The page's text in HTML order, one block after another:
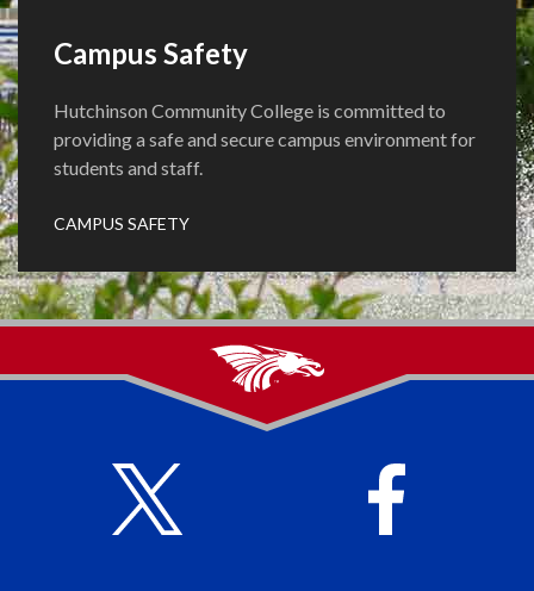
Campus Safety
Hutchinson Community College is committed to
providing a safe and secure campus environment for
students and staff.
CAMPUS SAFETY